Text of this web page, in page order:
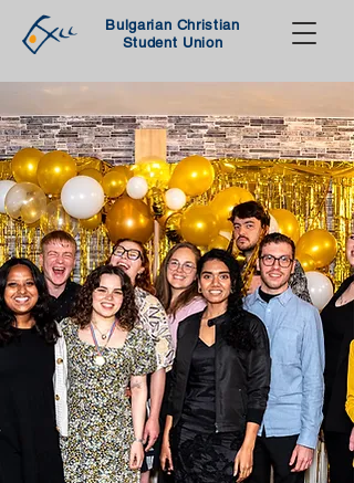
Bulgarian Christian
Student Union